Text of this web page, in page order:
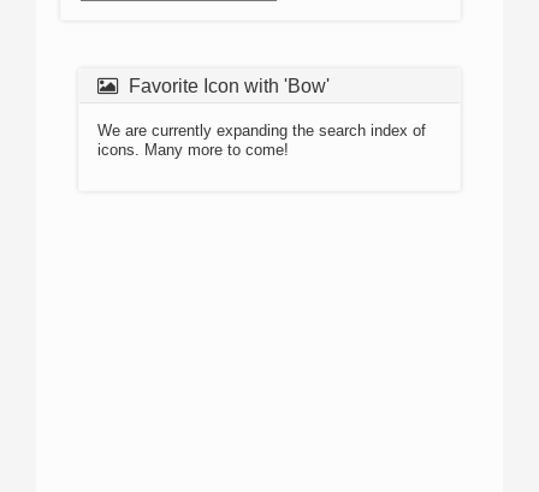
Favorite Icon with 'Bow'
We are currently expanding the search index of
icons. Many more to come!